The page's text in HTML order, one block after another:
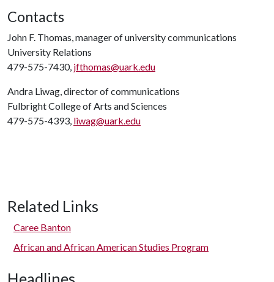
Contacts
John F. Thomas, manager of university communications
University Relations
479-575-7430, jfthomas@uark.edu
Andra Liwag, director of communications
Fulbright College of Arts and Sciences
479-575-4393, liwag@uark.edu
Related Links
Caree Banton
African and African American Studies Program
Headlines